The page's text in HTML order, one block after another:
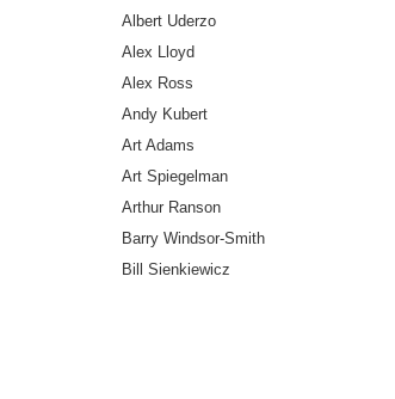
Ari Handel
Art Spiegelman
Ayn Rand
Barry Windsor-Smith
Benjamin Legrand
Bill Ross
Bradley Chilton (Editors)
Brandon Graham
Bret Easton Ellis
Albert Uderzo
Alex Lloyd
Alex Ross
Andy Kubert
Art Adams
Art Spiegelman
Arthur Ranson
Barry Windsor-Smith
Bill Sienkiewicz